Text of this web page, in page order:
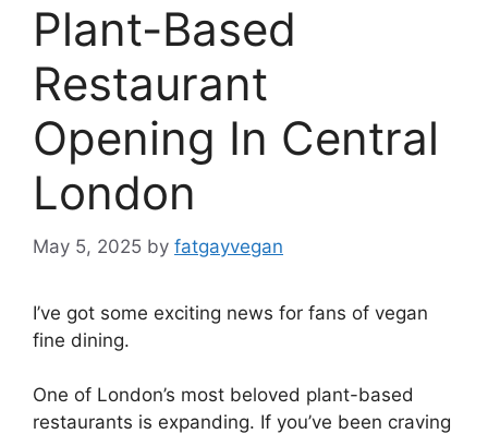
Plant-Based
Restaurant
Opening In Central
London
May 5, 2025 by fatgayvegan
I’ve got some exciting news for fans of vegan
fine dining.
One of London’s most beloved plant-based
restaurants is expanding. If you’ve been craving